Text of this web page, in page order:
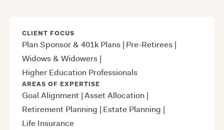
CLIENT FOCUS
Plan Sponsor & 401k Plans | Pre-Retirees |
Widows & Widowers |
Higher Education Professionals
AREAS OF EXPERTISE
Goal Alignment |Asset Allocation |
Retirement Planning | Estate Planning |
Life Insurance